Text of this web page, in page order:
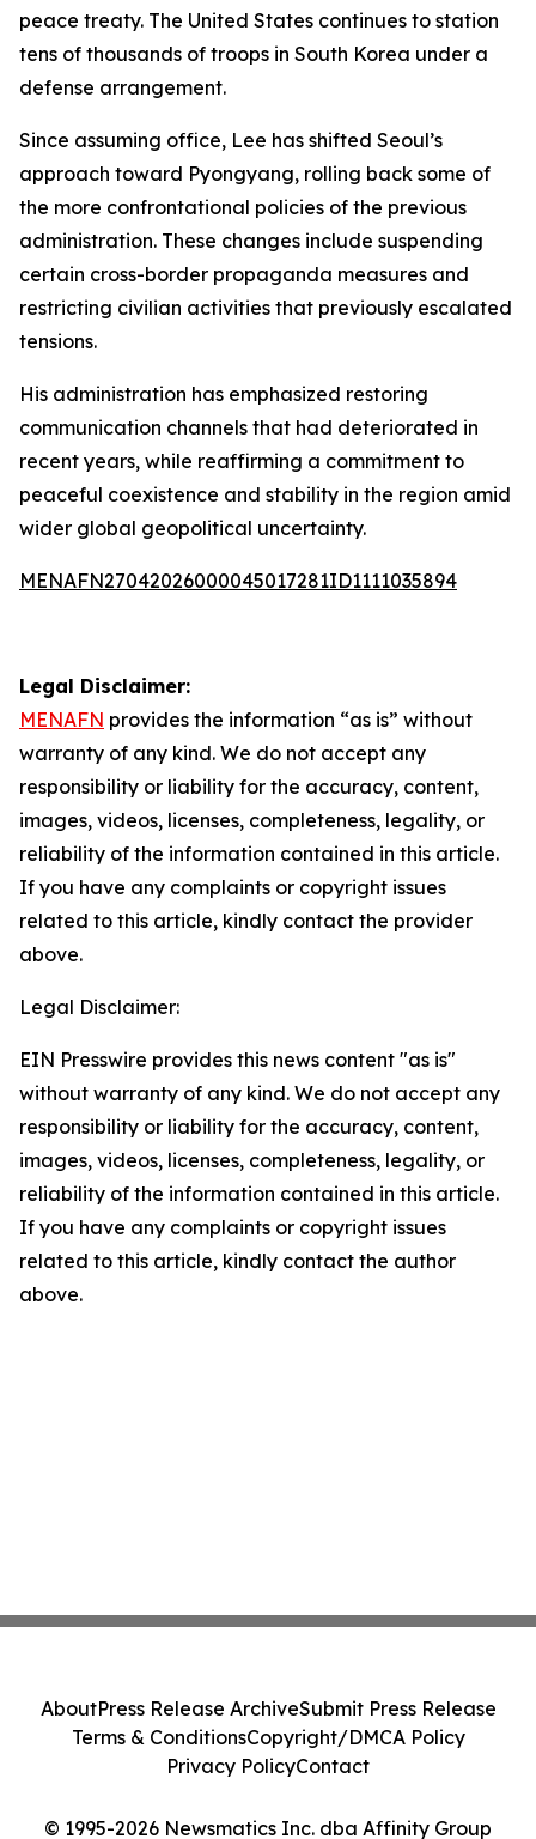
peace treaty. The United States continues to station
tens of thousands of troops in South Korea under a
defense arrangement.
Since assuming office, Lee has shifted Seoul’s
approach toward Pyongyang, rolling back some of
the more confrontational policies of the previous
administration. These changes include suspending
certain cross-border propaganda measures and
restricting civilian activities that previously escalated
tensions.
His administration has emphasized restoring
communication channels that had deteriorated in
recent years, while reaffirming a commitment to
peaceful coexistence and stability in the region amid
wider global geopolitical uncertainty.
MENAFN27042026000045017281ID1111035894
Legal Disclaimer:
MENAFN provides the information “as is” without
warranty of any kind. We do not accept any
responsibility or liability for the accuracy, content,
images, videos, licenses, completeness, legality, or
reliability of the information contained in this article.
If you have any complaints or copyright issues
related to this article, kindly contact the provider
above.
Legal Disclaimer:
EIN Presswire provides this news content "as is"
without warranty of any kind. We do not accept any
responsibility or liability for the accuracy, content,
images, videos, licenses, completeness, legality, or
reliability of the information contained in this article.
If you have any complaints or copyright issues
related to this article, kindly contact the author
above.
© 1995-2026 Newsmatics Inc. dba Affinity Group
AboutPress Release ArchiveSubmit Press Release
Terms & ConditionsCopyright/DMCA Policy
Privacy PolicyContact